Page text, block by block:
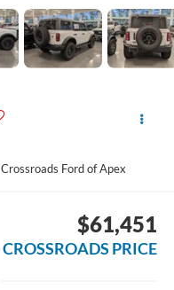
Crossroads Ford of Apex
$61,451
CROSSROADS PRICE